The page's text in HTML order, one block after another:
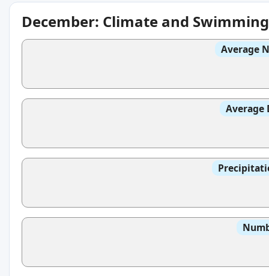
December: Climate and
Average
Average